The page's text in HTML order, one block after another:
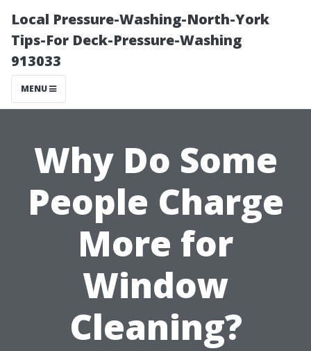
Local Pressure-Washing-North-York
Tips-For Deck-Pressure-Washing
913033
MENU
Why Do Some
People Charge
More for
Window
Cleaning?